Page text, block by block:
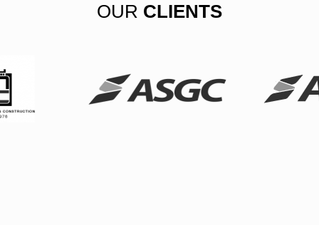
OUR CLIENTS